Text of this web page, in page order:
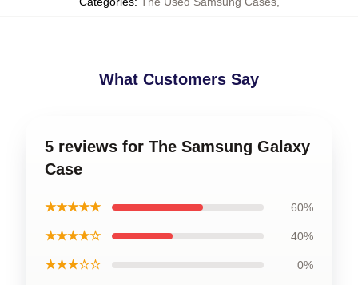
What Customers Say
5 reviews for The Samsung Galaxy
Case
★★★★★ 60%
★★★★☆ 40%
★★★☆☆ 0%